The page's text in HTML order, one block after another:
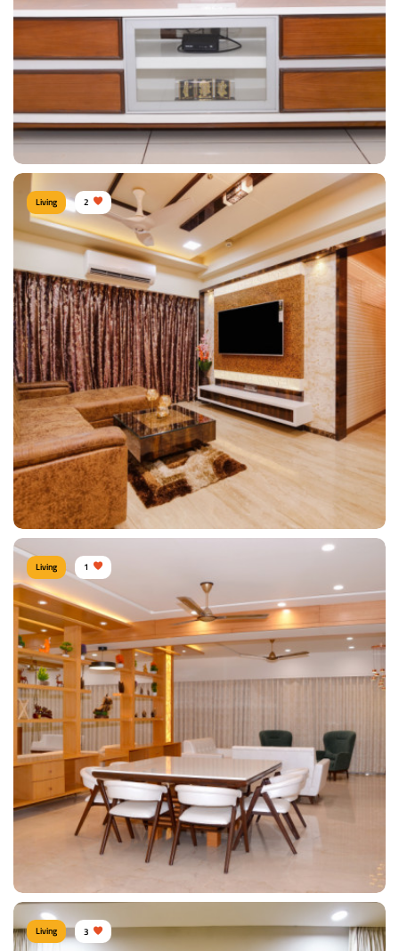
View Details
TV Unit
Type of furniture:TV unit
Materials Used:Plywood
View Details
Living 2
Affluent Living Room
Type of furniture:TV unit, Sofa, Coffee & Centre tables
Materials Used:Plywood, Leather, Laminate Sheet, Veneer Sheet
View Details
Living 1
Living 3